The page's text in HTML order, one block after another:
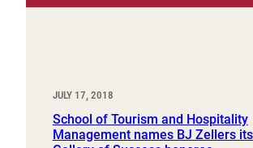
JULY 17, 2018
School of Tourism and Hospitality
Management names BJ Zellers